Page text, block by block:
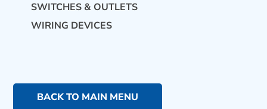
SWITCHES & OUTLETS
WIRING DEVICES
BACK TO MAIN MENU